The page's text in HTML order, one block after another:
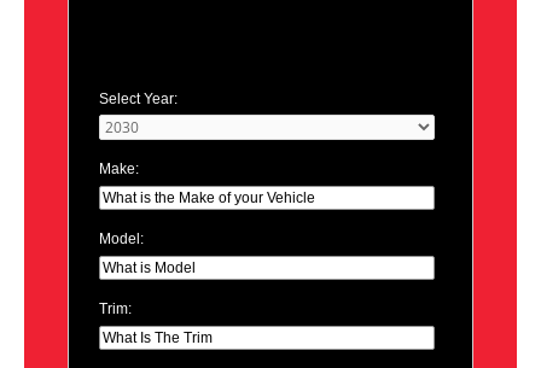
Select Year:
Make:
Model:
Trim: